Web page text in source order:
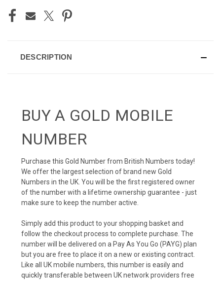
DESCRIPTION
BUY A GOLD MOBILE
NUMBER
Purchase this Gold Number from British Numbers today!
We offer the largest selection of brand new Gold
Numbers in the UK. You will be the first registered owner
of the number with a lifetime ownership guarantee - just
make sure to keep the number active.
Simply add this product to your shopping basket and
follow the checkout process to complete purchase. The
number will be delivered on a Pay As You Go (PAYG) plan
but you are free to place it on a new or existing contract.
Like all UK mobile numbers, this number is easily and
quickly transferable between UK network providers free